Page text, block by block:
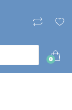
0